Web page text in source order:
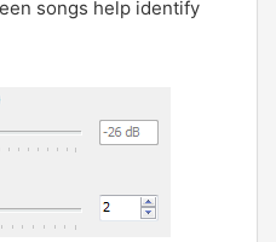
songs help identify